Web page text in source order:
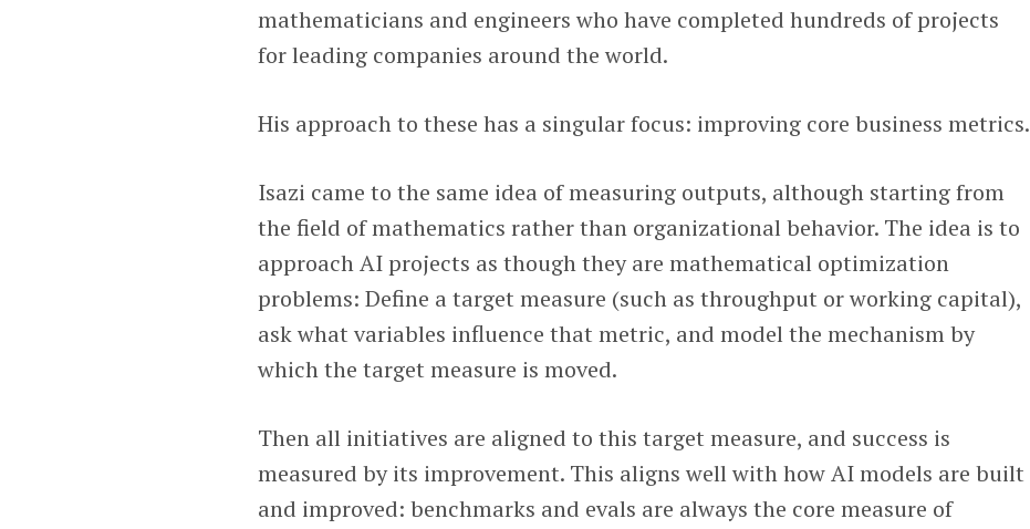
mathematicians and engineers who have completed hundreds of projects
for leading companies around the world.
His approach to these has a singular focus: improving core business metrics.
Isazi came to the same idea of measuring outputs, although starting from
the field of mathematics rather than organizational behavior. The idea is to
approach AI projects as though they are mathematical optimization
problems: Define a target measure (such as throughput or working capital),
ask what variables influence that metric, and model the mechanism by
which the target measure is moved.
Then all initiatives are aligned to this target measure, and success is
measured by its improvement. This aligns well with how AI models are built
and improved: benchmarks and evals are always the core measure of